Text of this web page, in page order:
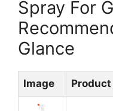
Spray For
Glance
Image Product